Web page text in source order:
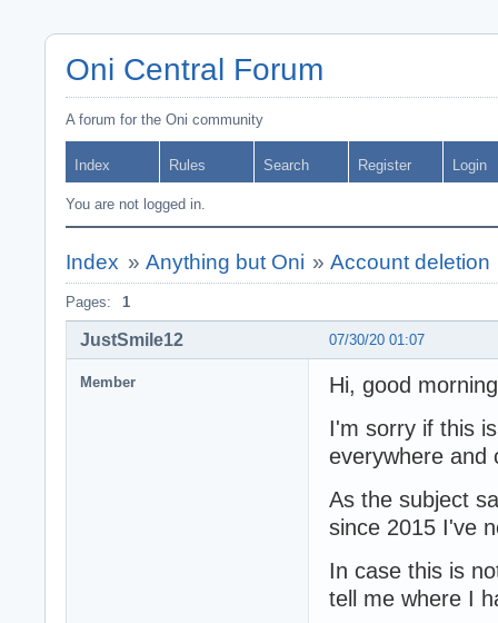
Oni Central Forum
A forum for the Oni community
Index Rules Search Register Login
You are not logged in.
Index » Anything but Oni »Account deletion
Pages: 1
07/30/20 01:07
JustSmile12
Member
Hi, good
I'm sorry if this
everywhere and
As the subject
since 2015 I've
In case this is
tell me where I